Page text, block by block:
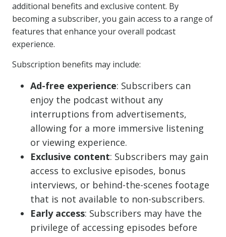
additional benefits and exclusive content. By
becoming a subscriber, you gain access to a range of
features that enhance your overall podcast
experience.
Subscription benefits may include:
Ad-free experience: Subscribers can
enjoy the podcast without any
interruptions from advertisements,
allowing for a more immersive listening
or viewing experience.
Exclusive content: Subscribers may gain
access to exclusive episodes, bonus
interviews, or behind-the-scenes footage
that is not available to non-subscribers.
Early access: Subscribers may have the
privilege of accessing episodes before